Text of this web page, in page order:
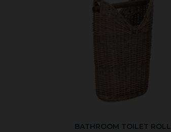
BATHROOM TOILET ROLL